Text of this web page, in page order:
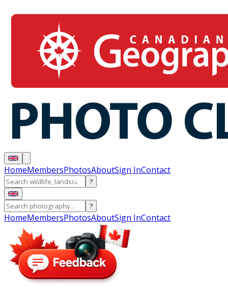
HomeMembersPhotosAboutSign InContact
?
?
HomeMembersPhotosAboutSign InContact